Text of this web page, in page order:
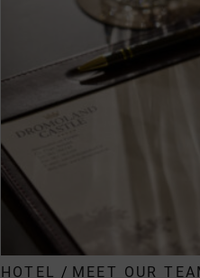
HOTEL / MEET OUR